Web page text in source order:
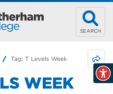
SEARCH
Tag: T Levels Week
WEEK